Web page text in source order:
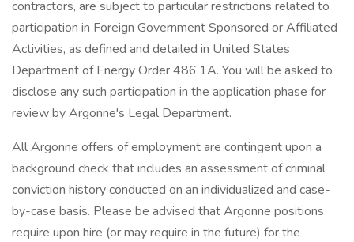
contractors, are subject to particular restrictions related to
participation in Foreign Government Sponsored or Affiliated
Activities, as defined and detailed in United States
Department of Energy Order 486.1A. You will be asked to
disclose any such participation in the application phase for
review by Argonne's Legal Department.
All Argonne offers of employment are contingent upon a
background check that includes an assessment of criminal
conviction history conducted on an individualized and case-
by-case basis. Please be advised that Argonne positions
require upon hire (or may require in the future) for the